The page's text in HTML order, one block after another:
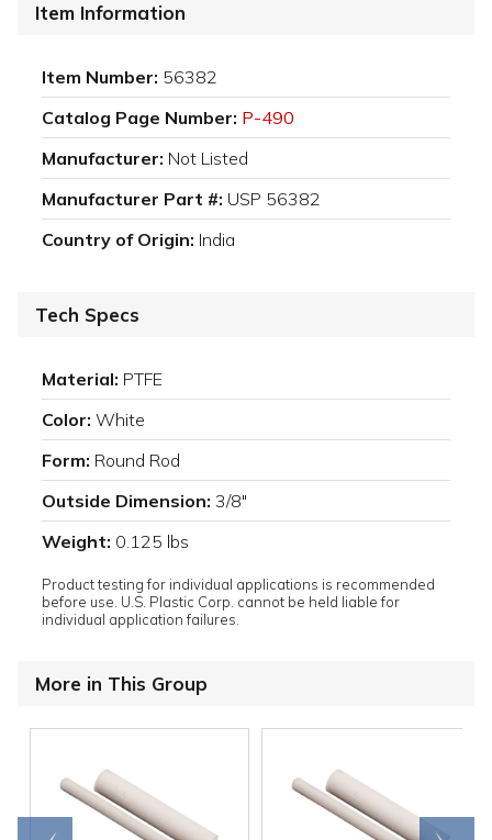
Item Information
Item Number: 56382
Catalog Page Number: P-490
Manufacturer: Not Listed
Manufacturer Part #: USP 56382
Country of Origin: India
Tech Specs
Material: PTFE
Color: White
Form: Round Rod
Outside Dimension: 3/8"
Weight: 0.125 lbs
Product testing for individual applications is recommended
before use. U.S. Plastic Corp. cannot be held liable for
individual application failures.
More in This Group